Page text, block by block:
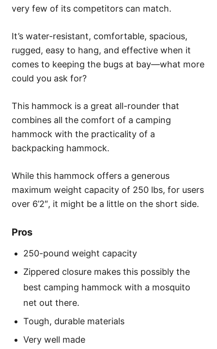
very few of its competitors can match.
It’s water-resistant, comfortable, spacious,
rugged, easy to hang, and effective when it
comes to keeping the bugs at bay—what more
could you ask for?
This hammock is a great all-rounder that
combines all the comfort of a camping
hammock with the practicality of a
backpacking hammock.
While this hammock offers a generous
maximum weight capacity of 250 lbs, for users
over 6’2″, it might be a little on the short side.
Pros
250-pound weight capacity
Zippered closure makes this possibly the
best camping hammock with a mosquito
net out there.
Tough, durable materials
Very well made